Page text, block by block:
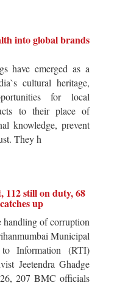
into global brands
have emerged as a
cultural heritage,
for local
to their place of
knowledge, prevent
They h
112 still on duty, 68
up
handling of corruption
Municipal
Information (RTI)
Jeetendra Ghadge
207 BMC officials